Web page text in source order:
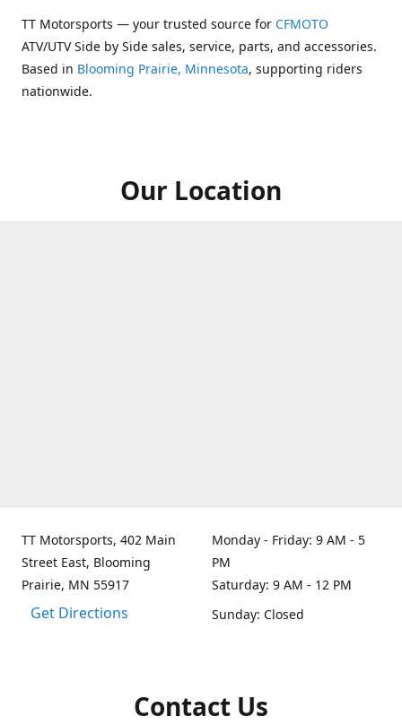
TT Motorsports — your trusted source for CFMOTO
ATV/UTV Side by Side sales, service, parts, and accessories.
Based in Blooming Prairie, Minnesota, supporting riders
nationwide.
Our Location
TT Motorsports, 402 Main
Street East, Blooming
Prairie, MN 55917
Get Directions
Monday - Friday: 9 AM - 5
PM
Saturday: 9 AM - 12 PM
Sunday: Closed
Contact Us